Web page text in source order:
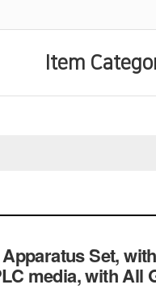
Item
Set,
media, with All